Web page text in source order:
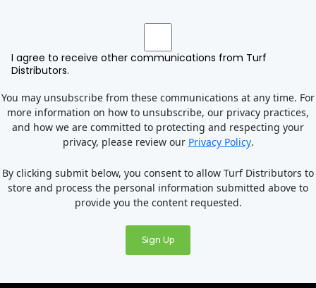
I agree to receive other communications from Turf
Distributors.
You may unsubscribe from these communications at any time. For
more information on how to unsubscribe, our privacy practices,
and how we are committed to protecting and respecting your
privacy, please review our Privacy Policy.
By clicking submit below, you consent to allow Turf Distributors to
store and process the personal information submitted above to
provide you the content requested.